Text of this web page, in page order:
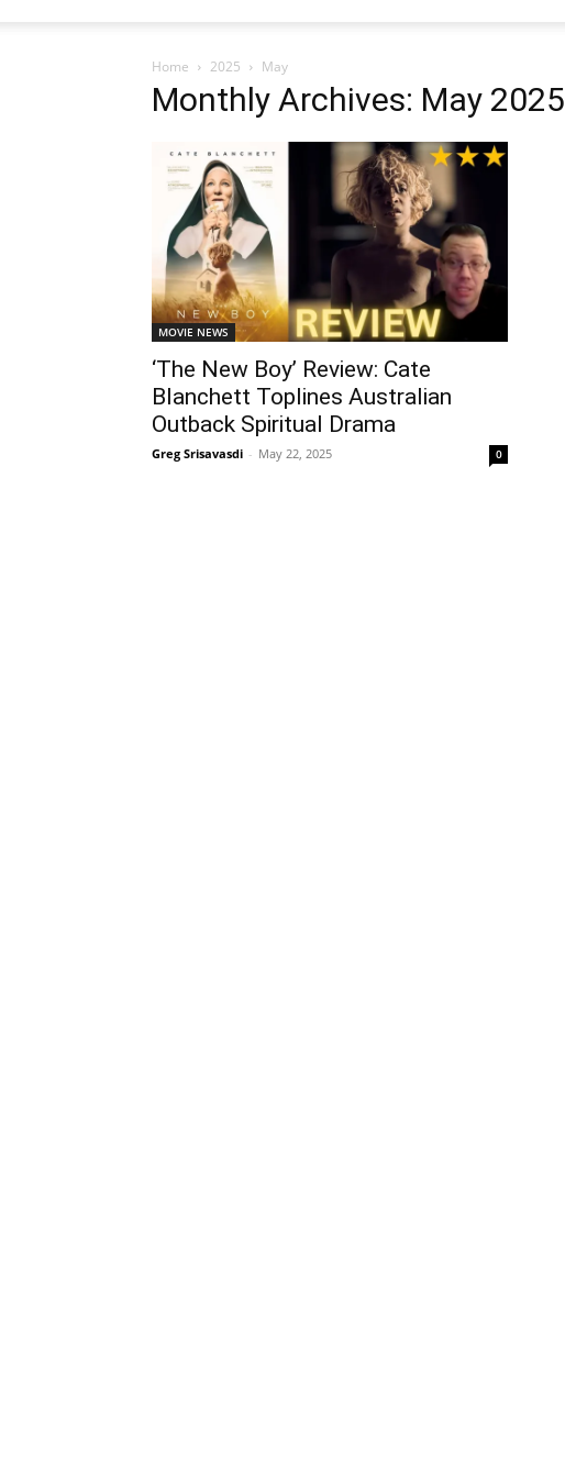
Home 2025 May
Monthly Archives: May 2025
MOVIE NEWS
‘The New Boy’ Review: Cate
Blanchett Toplines Australian
Outback Spiritual Drama
Greg Srisavasdi - May 22, 2025 0